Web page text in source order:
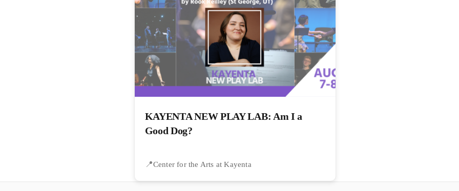
KAYENTA NEW PLAY LAB: Am I a
Good Dog?
Center for the Arts at Kayenta